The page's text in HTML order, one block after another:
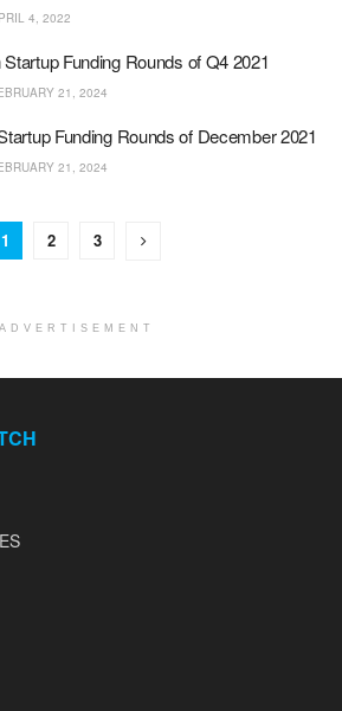
4, 2022
Funding Rounds of Q4 2021
21, 2024
Funding Rounds of December 2021
21, 2024
1 2 3
ADVERTISEMENT